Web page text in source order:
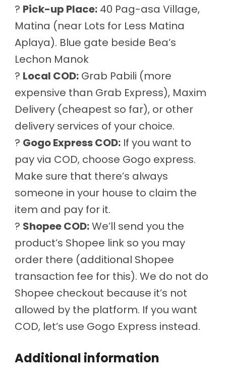
? Pick-up Place: 40 Pag-asa Village,
Matina (near Lots for Less Matina
Aplaya). Blue gate beside Bea’s
Lechon Manok
? Local COD: Grab Pabili (more
expensive than Grab Express), Maxim
Delivery (cheapest so far), or other
delivery services of your choice.
? Gogo Express COD: If you want to
pay via COD, choose Gogo express.
Make sure that there’s always
someone in your house to claim the
item and pay for it.
? Shopee COD:We’ll send you the
product’s Shopee link so you may
order there (additional Shopee
transaction fee for this). We do not do
Shopee checkout because it’s not
allowed by the platform. If you want
COD, let’s use Gogo Express instead.
Additional information